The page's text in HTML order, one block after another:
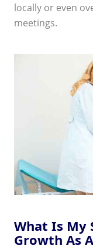
locally or even
meetings.
What Is My
Growth As